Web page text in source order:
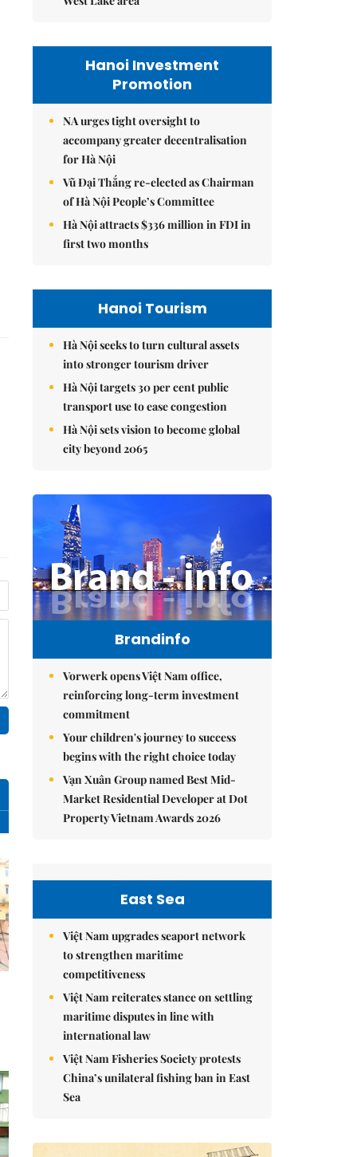
Hanoi Investment
Promotion
NA urges tight oversight to
accompany greater decentralisation
for Hà Nội
Vũ Đại Thắng re-elected as Chairman
of Hà Nội People’s Committee
Hà Nội attracts $336 million in FDI in
first two months
Hanoi Tourism
Hà Nội seeks to turn cultural assets
into stronger tourism driver
Hà Nội targets 30 per cent public
transport use to ease congestion
Hà Nội sets vision to become global
city beyond 2065
Brandinfo
Vorwerk opens Việt Nam office,
reinforcing long-term investment
commitment
Your children's journey to success
begins with the right choice today
Vạn Xuân Group named Best Mid-
Market Residential Developer at Dot
Property Vietnam Awards 2026
East Sea
Việt Nam upgrades seaport network
to strengthen maritime
competitiveness
Việt Nam reiterates stance on settling
maritime disputes in line with
international law
Việt Nam Fisheries Society protests
China’s unilateral fishing ban in East
Sea